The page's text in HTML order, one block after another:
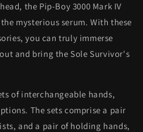
the Pip-Boy 3000 Mark IV
mysterious serum. With these
you can truly immerse
and bring the Sole Survivor's
of interchangeable hands,
The sets comprise a pair
and a pair of holding hands,